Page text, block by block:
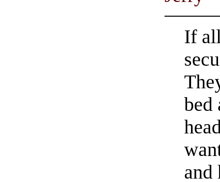
If
bed
and